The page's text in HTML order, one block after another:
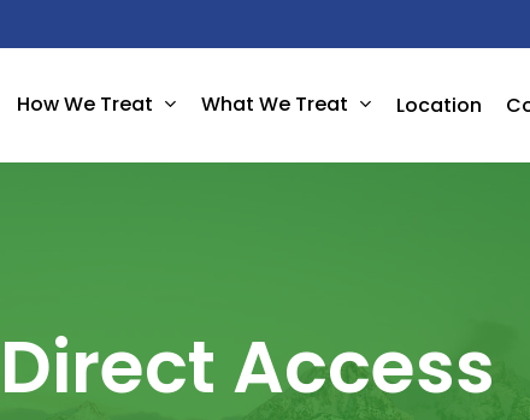
How We Treat What We Treat Location
Direct Access